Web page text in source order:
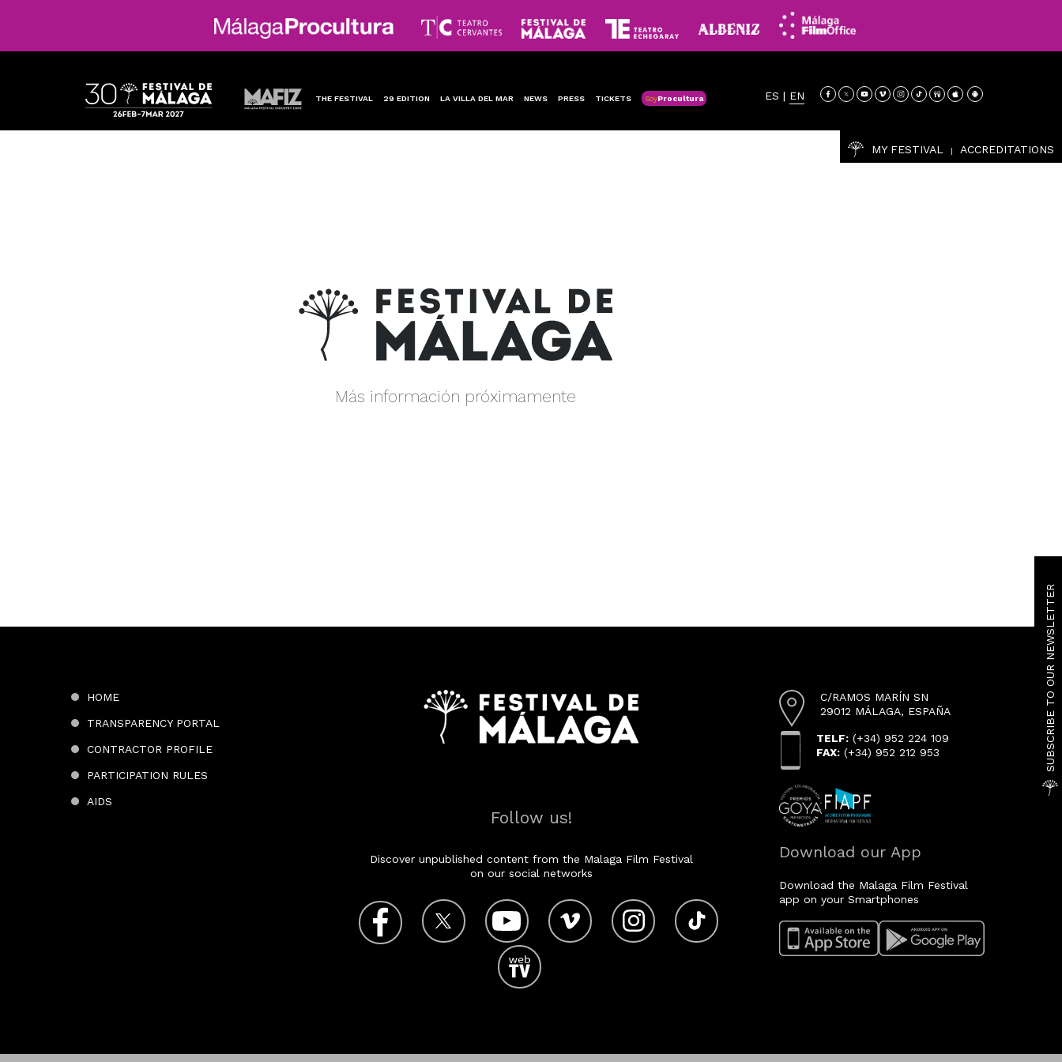
SUBSCRIBE TO OUR NEWSLETTER
ES | EN
THE FESTIVAL 29 EDITION LA VILLA DEL MAR NEWS PRESS TICKETS SoyProcultura
MY FESTIVAL | ACCREDITATIONS
Más información próximamente
HOME
TRANSPARENCY PORTAL
CONTRACTOR PROFILE
PARTICIPATION RULES
AIDS
Follow us!
Discover unpublished content from the Malaga Film Festival
on our social networks
C/RAMOS MARÍN SN
29012 MÁLAGA, ESPAÑA
TELF:(+34) 952 224 109
FAX:(+34) 952 212 953
Download our App
Download the Malaga Film Festival
app on your Smartphones